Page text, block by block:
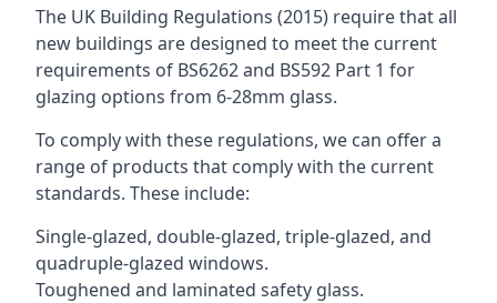
The UK Building Regulations (2015) require that all
new buildings are designed to meet the current
requirements of BS6262 and BS592 Part 1 for
glazing options from 6-28mm glass.
To comply with these regulations, we can offer a
range of products that comply with the current
standards. These include:
Single-glazed, double-glazed, triple-glazed, and
quadruple-glazed windows.
Toughened and laminated safety glass.